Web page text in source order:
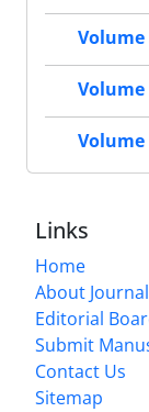
Volume
Volume
Volume
Links
Home
About Journal
Editorial
Submit
Contact Us
Sitemap